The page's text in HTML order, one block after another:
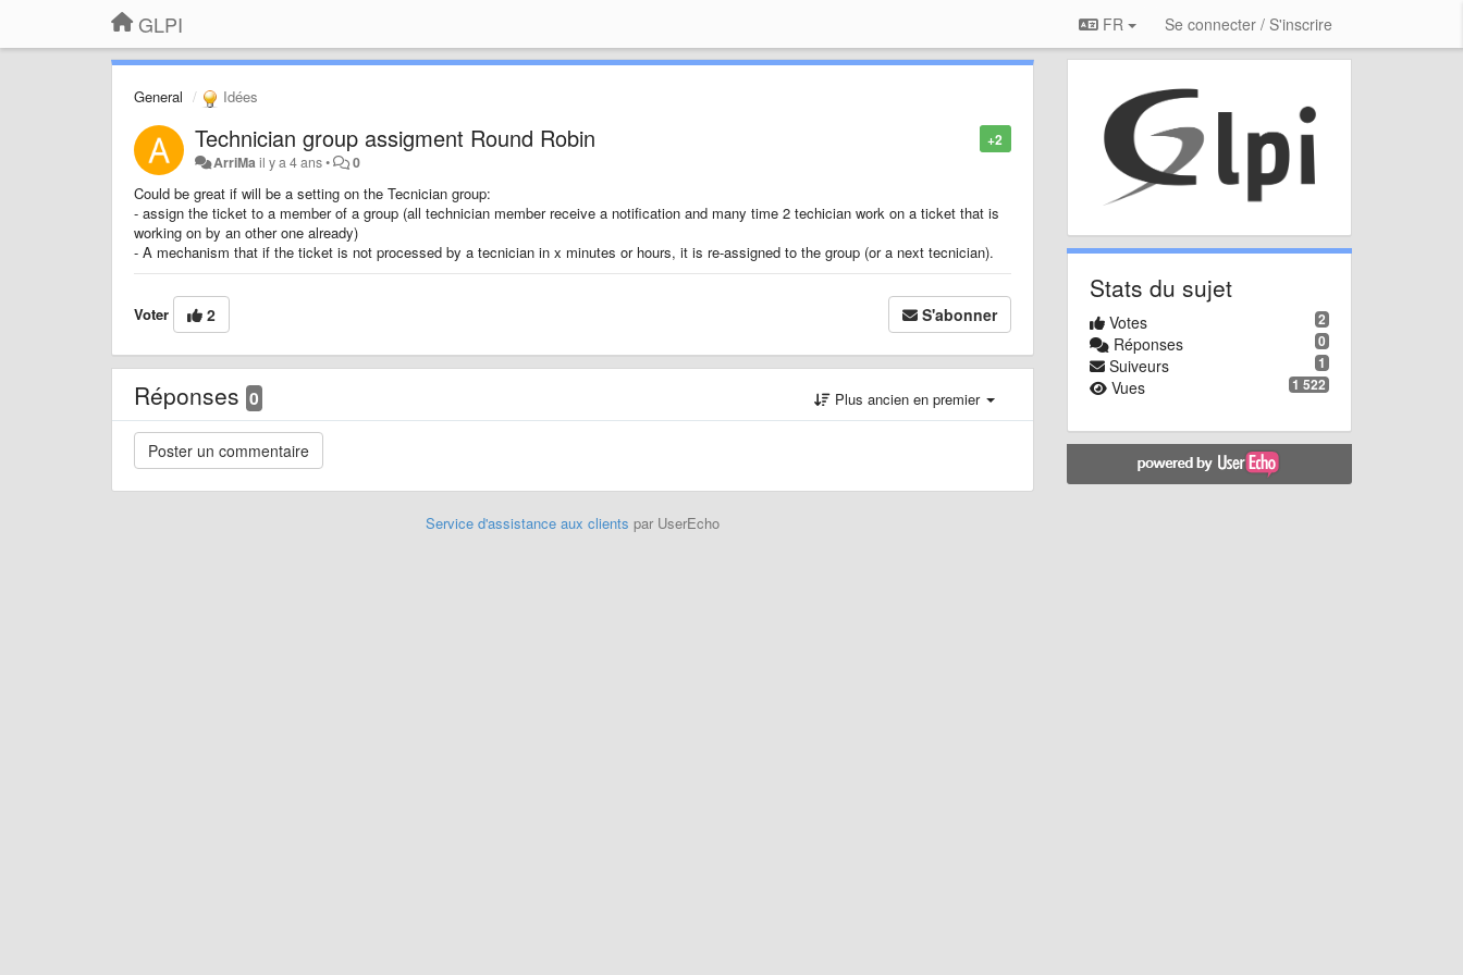
GLPI FR Se connecter / S'inscrire
General Idées
+2
Technician group assigment Round Robin
ArriMa il y a 4 ans• 0
Could be great if will be a setting on the Tecnician group:
- assign the ticket to a member of a group (all technician member receive a notification and many time 2 techician work on a ticket that is
working on by an other one already)
- A mechanism that if the ticket is not processed by a tecnician in x minutes or hours, it is re-assigned to the group (or a next tecnician).
Voter 2 S'abonner
Réponses 0 Plus ancien en premier
Service d'assistance aux clients par UserEcho
Stats du sujet
2
Votes
0
Réponses
1
Suiveurs
1 522
Vues